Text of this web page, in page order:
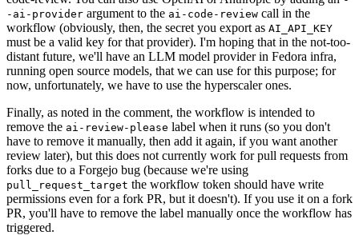
-ai-provider argument to the ai-code-review call in the
workflow (obviously, then, the secret you export as AI_API_KEY
must be a valid key for that provider). I'm hoping that in the not-too-
distant future, we'll have an LLM model provider in Fedora infra,
running open source models, that we can use for this purpose; for
now, unfortunately, we have to use the hyperscaler ones.
Finally, as noted in the comment, the workflow is intended to
remove the ai-review-please label when it runs (so you don't
have to remove it manually, then add it again, if you want another
review later), but this does not currently work for pull requests from
forks due to a Forgejo bug (because we're using
pull_request_target the workflow token should have write
permissions even for a fork PR, but it doesn't). If you use it on a fork
PR, you'll have to remove the label manually once the workflow has
triggered.